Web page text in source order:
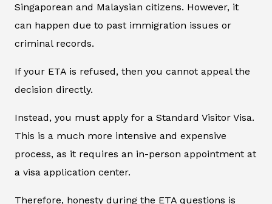
Singaporean and Malaysian citizens. However, it
can happen due to past immigration issues or
criminal records.
If your ETA is refused, then you cannot appeal the
decision directly.
Instead, you must apply for a Standard Visitor Visa.
This is a much more intensive and expensive
process, as it requires an in-person appointment at
a visa application center.
Therefore, honesty during the ETA questions is